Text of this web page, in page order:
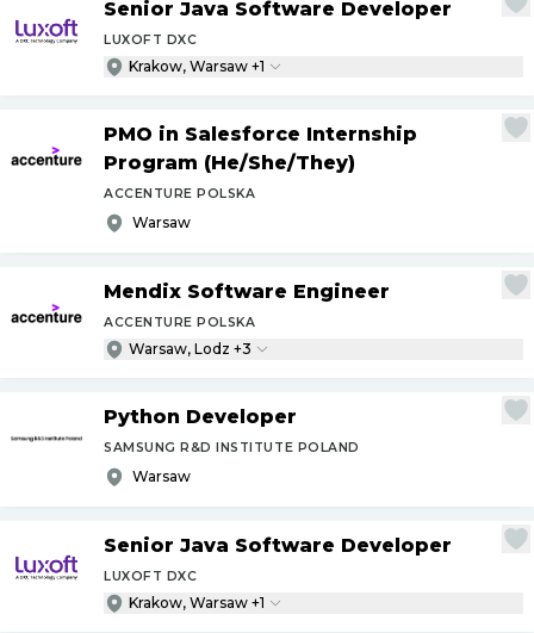
Senior Java Software Developer
LUXOFT DXC
Krakow, Warsaw +1
PMO in Salesforce Internship
Program (He/She/They)
ACCENTURE POLSKA
Warsaw
Mendix Software Engineer
ACCENTURE POLSKA
Warsaw, Lodz +3
Python Developer
SAMSUNG R&D INSTITUTE POLAND
Warsaw
Senior Java Software Developer
LUXOFT DXC
Krakow, Warsaw +1